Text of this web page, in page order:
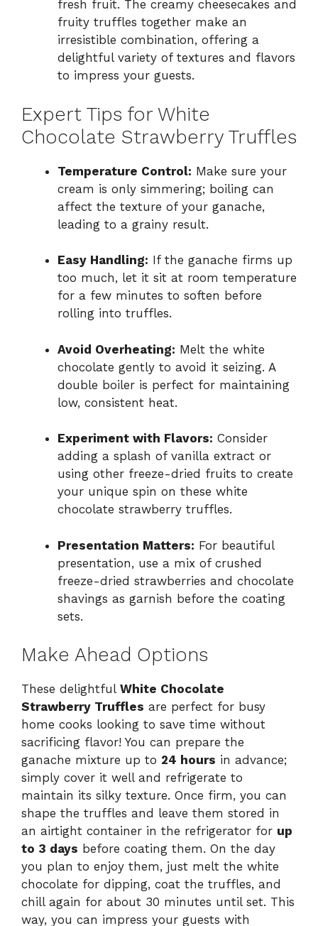
fresh fruit. The creamy cheesecakes and
fruity truffles together make an
irresistible combination, offering a
delightful variety of textures and flavors
to impress your guests.
Expert Tips for White
Chocolate Strawberry Truffles
Temperature Control: Make sure your
cream is only simmering; boiling can
affect the texture of your ganache,
leading to a grainy result.
Easy Handling: If the ganache firms up
too much, let it sit at room temperature
for a few minutes to soften before
rolling into truffles.
Avoid Overheating: Melt the white
chocolate gently to avoid it seizing. A
double boiler is perfect for maintaining
low, consistent heat.
Experiment with Flavors: Consider
adding a splash of vanilla extract or
using other freeze-dried fruits to create
your unique spin on these white
chocolate strawberry truffles.
Presentation Matters: For beautiful
presentation, use a mix of crushed
freeze-dried strawberries and chocolate
shavings as garnish before the coating
sets.
Make Ahead Options
These delightful White Chocolate
Strawberry Truffles are perfect for busy
home cooks looking to save time without
sacrificing flavor! You can prepare the
ganache mixture up to 24 hours in advance;
simply cover it well and refrigerate to
maintain its silky texture. Once firm, you can
shape the truffles and leave them stored in
an airtight container in the refrigerator for up
to 3 days before coating them. On the day
you plan to enjoy them, just melt the white
chocolate for dipping, coat the truffles, and
chill again for about 30 minutes until set. This
way, you can impress your guests with